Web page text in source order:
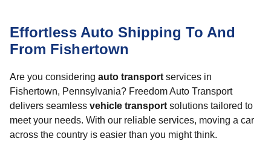
Effortless Auto Shipping To And
From Fishertown
Are you considering auto transport services in
Fishertown, Pennsylvania? Freedom Auto Transport
delivers seamless vehicle transport solutions tailored to
meet your needs. With our reliable services, moving a car
across the country is easier than you might think.